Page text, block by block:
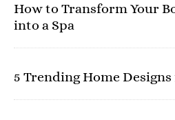
How to Transform Your
into a Spa
5 Trending Home Designs